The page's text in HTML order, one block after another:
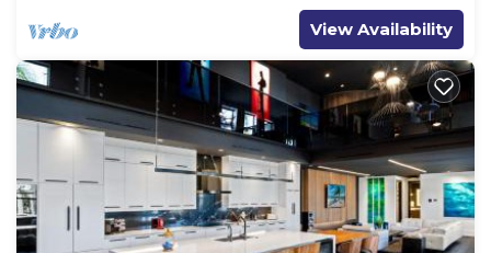
View Availability